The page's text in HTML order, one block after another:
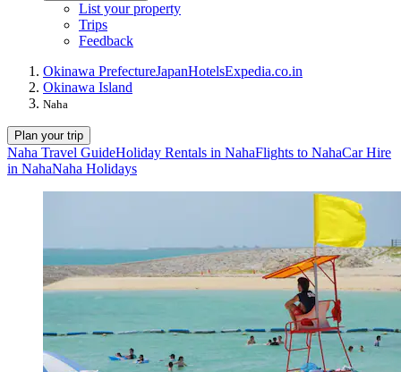
List your property
Trips
Feedback
Okinawa PrefectureJapanHotelsExpedia.co.in
Okinawa Island
Naha
Plan your trip
Naha Travel GuideHoliday Rentals in NahaFlights to NahaCar Hire
in NahaNaha Holidays